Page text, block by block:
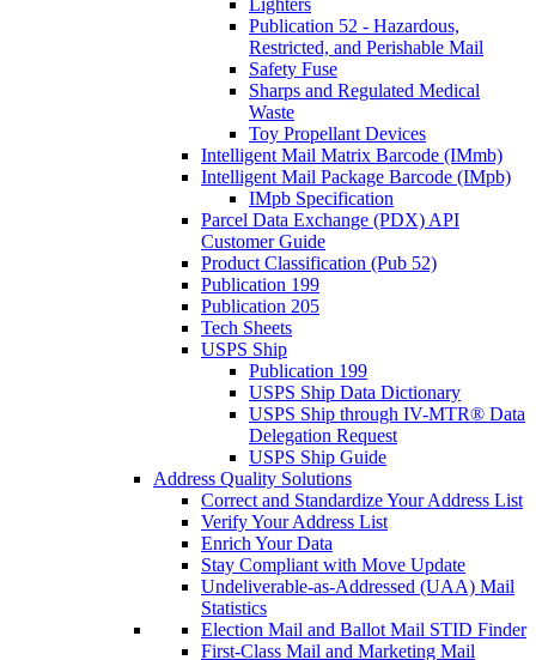
Lighters
Publication 52 - Hazardous,
Restricted, and Perishable Mail
Safety Fuse
Sharps and Regulated Medical
Waste
Toy Propellant Devices
Intelligent Mail Matrix Barcode (IMmb)
Intelligent Mail Package Barcode (IMpb)
IMpb Specification
Parcel Data Exchange (PDX) API
Customer Guide
Product Classification (Pub 52)
Publication 199
Publication 205
Tech Sheets
USPS Ship
Publication 199
USPS Ship Data Dictionary
USPS Ship through IV-MTR® Data
Delegation Request
USPS Ship Guide
Address Quality Solutions
Correct and Standardize Your Address List
Verify Your Address List
Enrich Your Data
Stay Compliant with Move Update
Undeliverable-as-Addressed (UAA) Mail
Statistics
Election Mail and Ballot Mail STID Finder
First-Class Mail and Marketing Mail